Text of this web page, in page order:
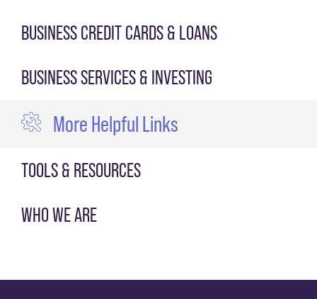
BUSINESS CREDIT CARDS & LOANS
BUSINESS SERVICES & INVESTING
More Helpful Links
TOOLS & RESOURCES
WHO WE ARE